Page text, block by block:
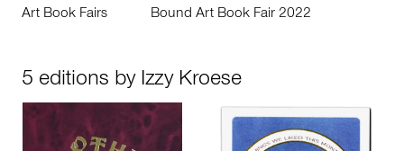
Art Book Fairs Bound Art Book Fair 2022
5 editions by Izzy Kroese